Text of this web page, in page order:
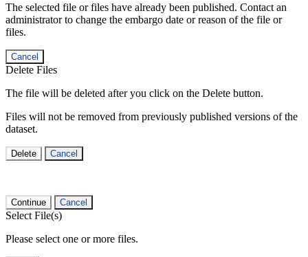
The selected file or files have already been published. Contact an
administrator to change the embargo date or reason of the file or
files.
Cancel
Delete Files
The file will be deleted after you click on the Delete button.
Files will not be removed from previously published versions of the
dataset.
Delete Cancel
Continue Cancel
Select File(s)
Please select one or more files.